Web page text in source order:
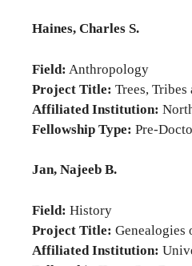
Haines, Charles S.
Field: Anthropology
Project Title: Trees,
Affiliated Institution:
Fellowship Type: Pre-
Jan, Najeeb B.
Field: History
Project Title:
Affiliated Institution: